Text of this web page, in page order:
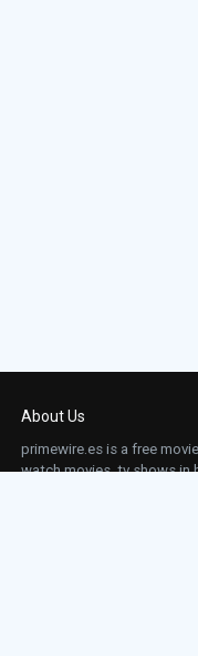
About Us
primewire.es is a free
watch movies, tv shows in